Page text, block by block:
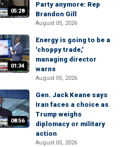
05:28
Party anymore: Rep
Brandon Gill
August 05, 2026
01:34
Energy is going to be a
'choppy trade,'
managing director
warns
August 05, 2026
08:56
Gen. Jack Keane says
Iran faces a choice as
Trump weighs
diplomacy or military
action
August 05, 2026